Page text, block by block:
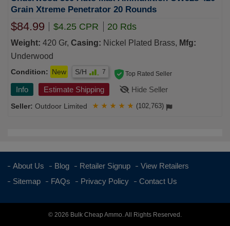
Grain Xtreme Penetrator 20 Rounds
$84.99 $4.25 CPR 20 Rds
Weight: 420 Gr, Casing: Nickel Plated Brass, Mfg:
Underwood
Condition: New S/H 7
Info Estimate Shipping Hide Seller
Outdoor Limited
Top Rated Seller
★ ★ ★ ★ ★ (102,763)
About Us Blog Retailer Signup
View Retailers
Sitemap
FAQs Privacy Policy Contact Us
© 2026 Bulk Cheap Ammo. All Rights Reserved.